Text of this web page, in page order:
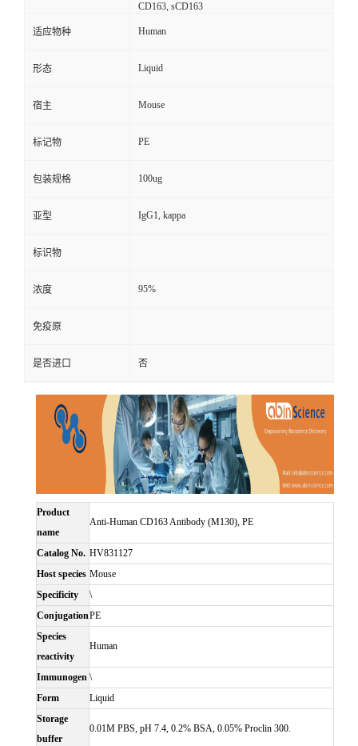
CD163, sCD163
适应物种 Human
形态 Liquid
宿主 Mouse
标记物 PE
包装规格 100ug
亚型 IgG1, kappa
标识物
浓度 95%
免疫原
是否进口 否
Product
name
Anti-Human CD163 Antibody (M130), PE
Catalog No. HV831127
Host species Mouse
Specificity
\
ConjugationPE
Species
reactivity
Human
Immunogen \
Form
Liquid
Storage
buffer
0.01M PBS, pH 7.4, 0.2% BSA, 0.05% Proclin 300.